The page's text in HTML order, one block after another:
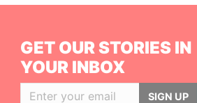
GET OUR STORIES IN
YOUR INBOX
SIGN UP